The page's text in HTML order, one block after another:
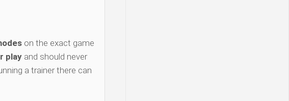
on the exact game
play and should never
a trainer there can